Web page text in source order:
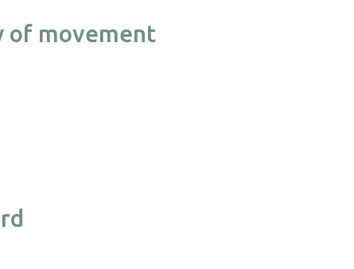
of movement